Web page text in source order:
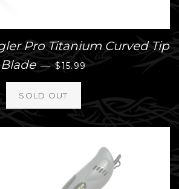
Pro Titanium Curved Tip
Blade — REGULAR PRICE
$15.99